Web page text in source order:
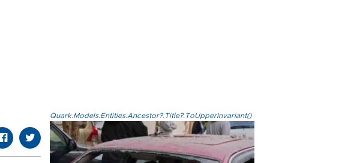
Quark.Models.Entities.Ancestor?.Title?.ToUpperInvariant()